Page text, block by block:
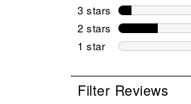
3 stars stars
2 stars stars
1 star stars
Filter Reviews